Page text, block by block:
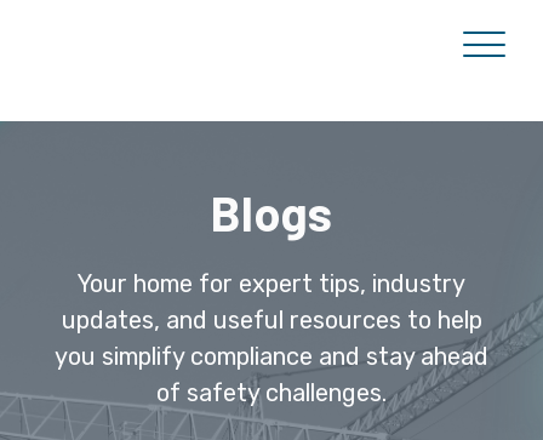
Blogs
Your home for expert tips, industry
updates, and useful resources to help
you simplify compliance and stay ahead
of safety challenges.